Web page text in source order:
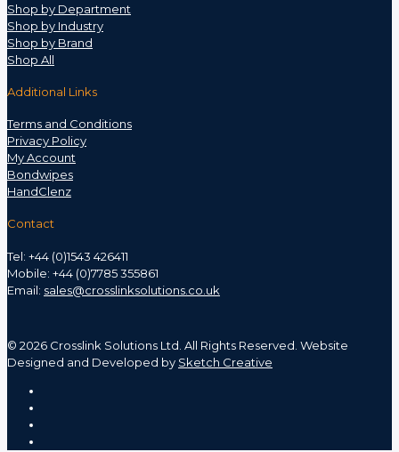
Shop by Department
Shop by Industry
Shop by Brand
Shop All
Additional Links
Terms and Conditions
Privacy Policy
My Account
Bondwipes
HandClenz
Contact
Tel: +44 (0)1543 426411
Mobile: +44 (0)7785 355861
Email: sales@crosslinksolutions.co.uk
© 2026 Crosslink Solutions Ltd. All Rights Reserved. Website
Designed and Developed by Sketch Creative